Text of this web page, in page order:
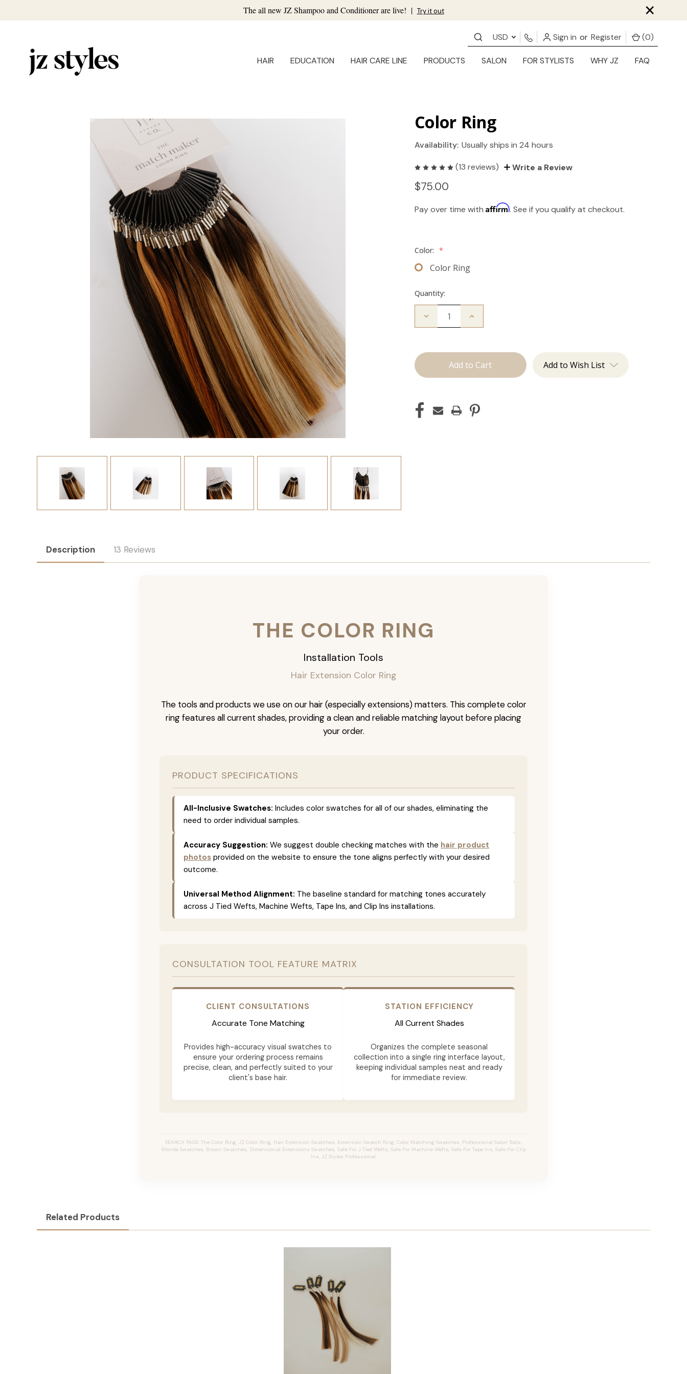
The all new JZ Shampoo and Conditioner are live! | Try it out ×
USD Sign in or Register (0)
HAIR EDUCATION HAIR CARE LINE PRODUCTS SALON FOR STYLISTS WHY JZ FAQ
Color Ring
Availability: Usually ships in 24 hours
(13 reviews) Write a Review
$75.00
Pay over time withAffirm. See if you qualify at checkout.
Color: *
Color Ring
Quantity:
Decrease Increase
Add to Wish List
Description 13 Reviews
THE COLOR RING
Installation Tools
Hair Extension Color Ring
The tools and products we use on our hair (especially extensions) matters. This complete color
ring features all current shades, providing a clean and reliable matching layout before placing
your order.
PRODUCT SPECIFICATIONS
All-Inclusive Swatches: Includes color swatches for all of our shades, eliminating the
need to order individual samples.
Accuracy Suggestion: We suggest double checking matches with the hair product
photos provided on the website to ensure the tone aligns perfectly with your desired
outcome.
Universal Method Alignment: The baseline standard for matching tones accurately
across J Tied Wefts, Machine Wefts, Tape Ins, and Clip Ins installations.
CONSULTATION TOOL FEATURE MATRIX
CLIENT CONSULTATIONS
Accurate Tone Matching
Provides high-accuracy visual swatches to
ensure your ordering process remains
precise, clean, and perfectly suited to your
client's base hair.
STATION EFFICIENCY
All Current Shades
Organizes the complete seasonal
collection into a single ring interface layout,
keeping individual samples neat and ready
for immediate review.
SEARCH TAGS: The Color Ring, JZ Color Ring, Hair Extension Swatches, Extension Swatch Ring, Color Matching Swatches, Professional Salon Tools,
Blonde Swatches, Brown Swatches, Dimensional Extensions Swatches, Safe For J Tied Wefts, Safe For Machine Wefts, Safe For Tape Ins, Safe For Clip
Ins, JZ Styles Professional.
Related Products